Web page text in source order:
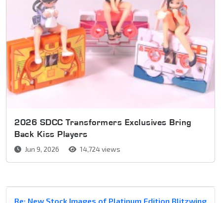
2026 SDCC Transformers Exclusives Bring
Back Kiss Players
Jun 9, 2026 14,724 views
Re: New Stock Images of Platinum Edition Blitzwing